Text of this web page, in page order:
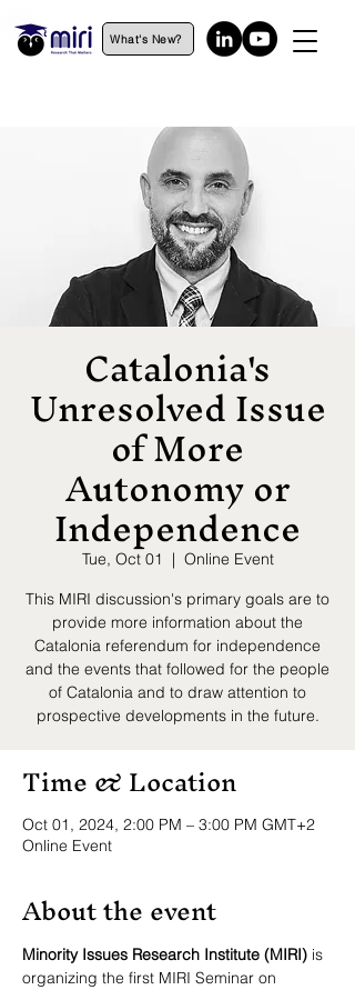
What's New?
Catalonia's
Unresolved Issue
of More
Autonomy or
Independence
Tue, Oct 01
  |
Online Event
This MIRI discussion's primary goals are to
provide more information about the
Catalonia referendum for independence
and the events that followed for the people
of Catalonia and to draw attention to
prospective developments in the future.
Time & Location
Oct 01, 2024, 2:00 PM – 3:00 PM GMT+2
Online Event
About the event
Minority Issues Research Institute (MIRI) is
organizing the first MIRI Seminar on